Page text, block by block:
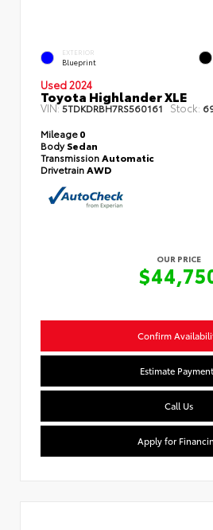
EXTERIOR
Blueprint
Used 2024
Toyota Highlander XLE
VIN:5TDKDRBH7RS560161 Stock:
Mileage0
BodySedan
TransmissionAutomatic
DrivetrainAWD
OUR PRICE
Confirm
Estimate
Call Us
Apply for